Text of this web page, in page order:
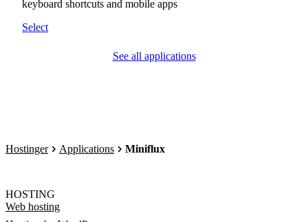
keyboard shortcuts and mobile apps
Select
See all applications
Hostinger Applications Miniflux
HOSTING
Web hosting